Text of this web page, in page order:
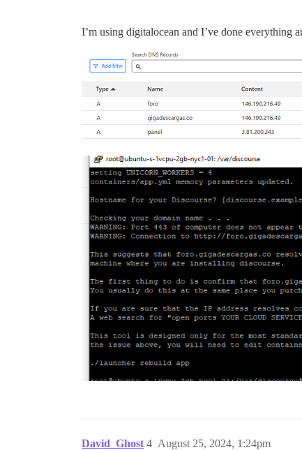
I’m using digitalocean and I’ve done everything
David_Ghost August 25, 2024, 1:24pm
4